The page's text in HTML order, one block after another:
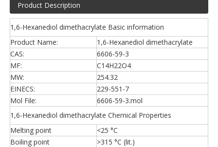
Product Description
1,6-Hexanediol dimethacrylate Basic information
Product Name:
1,6-Hexanediol dimethacrylate
CAS:
6606-59-3
MF:
C14H22O4
MW:
254.32
EINECS:
229-551-7
Mol File:
6606-59-3.mol
1,6-Hexanediol dimethacrylate Chemical Properties
Melting point
<25 °C
Boiling point
>315 °C (lit.)